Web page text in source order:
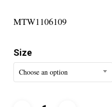
MTW1106109
Size
Choose an option